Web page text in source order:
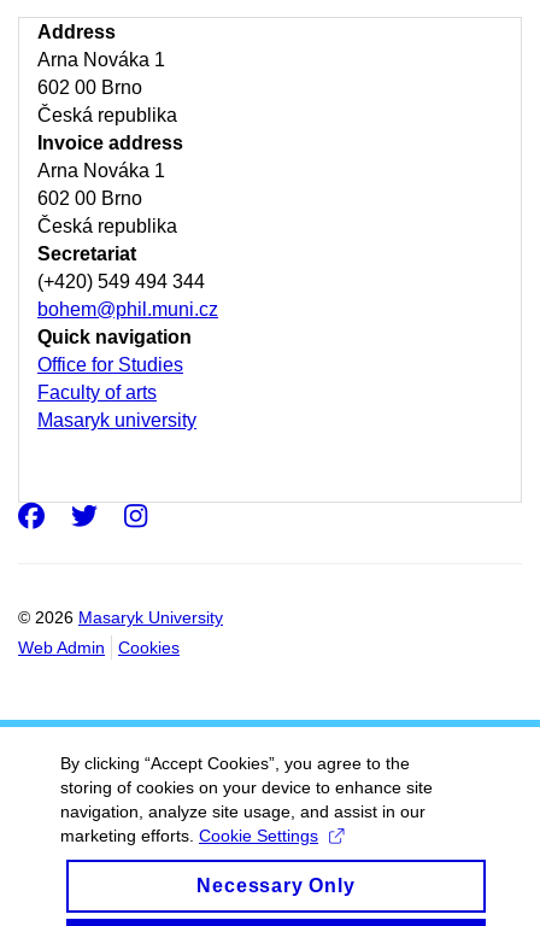
Address
Arna Nováka 1
602 00 Brno
Česká republika
Invoice address
Arna Nováka 1
602 00 Brno
Česká republika
Secretariat
(+420) 549 494 344
bohem@phil.muni.cz
Quick navigation
Office for Studies
Faculty of arts
Masaryk university
© 2026 Masaryk University
Web Admin
Cookies
Facebook
Twitter
Instagram
By clicking “Accept Cookies”, you agree to the
storing of cookies on your device to enhance site
navigation, analyze site usage, and assist in our
marketing efforts. Cookie Settings
Necessary Only